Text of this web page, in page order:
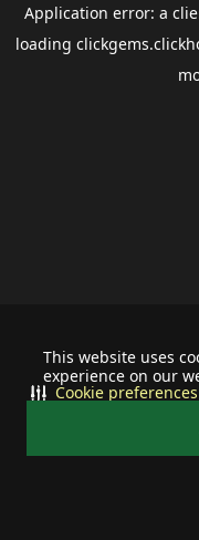
This website uses
experience on our
Cookie preferences
Application error: a
loading